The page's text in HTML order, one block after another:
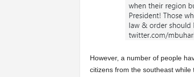
However, a number of people
citizens from the southeast while